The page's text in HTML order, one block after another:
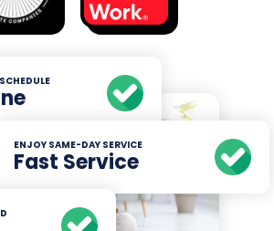
ENJOY SAME-DAY SERVICE
Fast Service